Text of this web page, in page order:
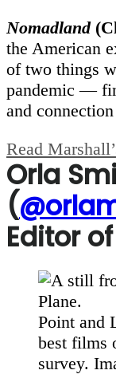
Nomadland (
the American
of two things
pandemic —
and
Read
Orla
(
Editor
Point and
best films
survey.